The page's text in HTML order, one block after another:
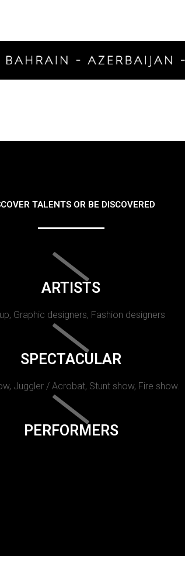
TALENTS OR BE DISCOVERED
ARTISTS
Graphic designers, Fashion designers
SPECTACULAR
Juggler / Acrobat, Stunt show, Fire show.
PERFORMERS